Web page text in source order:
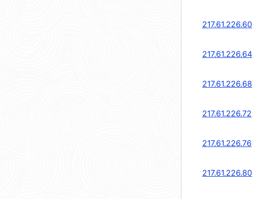
217.61.226.60
217.61.226.64
217.61.226.68
217.61.226.72
217.61.226.76
217.61.226.80